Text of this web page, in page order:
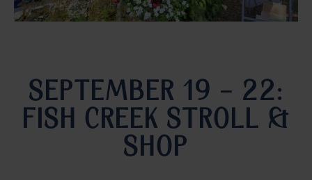
SEPTEMBER 19 – 22:
FISH CREEK STROLL &
SHOP